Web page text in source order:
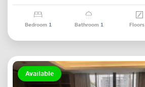
Bedroom 1 Bathroom 1 Floors
Available